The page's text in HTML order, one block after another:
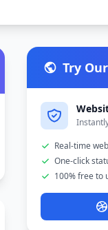
Try
Real-time
One-click
100% free to